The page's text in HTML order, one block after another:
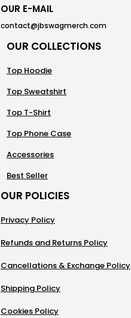
OUR E-MAIL
contact@jbswagmerch.com
OUR COLLECTIONS
Top Hoodie
Top Sweatshirt
Top T-Shirt
Top Phone Case
Accessories
Best Seller
OUR POLICIES
Privacy Policy
Refunds and Returns Policy
Cancellations & Exchange Policy
Shipping Policy
Cookies Policy